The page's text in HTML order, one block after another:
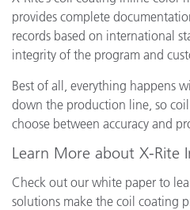
provides complete
records based on international
integrity of the program and
Best of all, everything happens
down the production line, so
choose between accuracy and
Learn More about X-Rite
Check out our white paper to
solutions make the coil coating